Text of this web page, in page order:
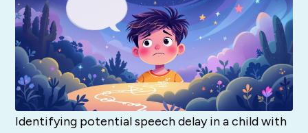
Identifying potential speech delay in a child with